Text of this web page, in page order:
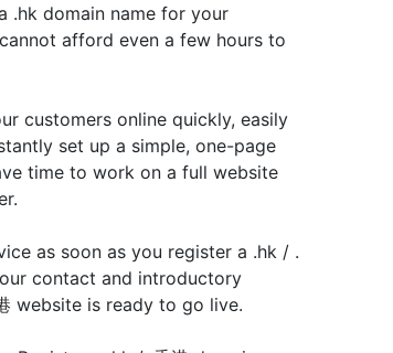
.hk domain name for your
afford even a few hours to
customers online quickly, easily
set up a simple, one-page
time to work on a full website
as soon as you register a .hk / .
contact and introductory
website is ready to go live.